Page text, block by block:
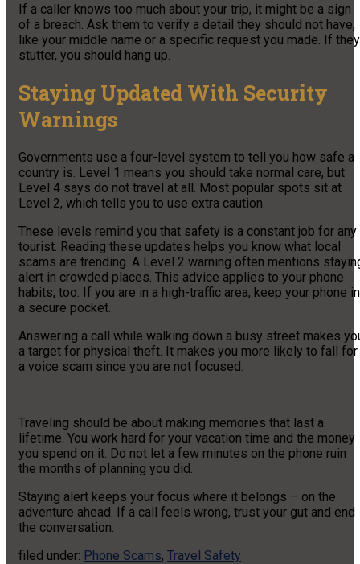
If a caller knows too much about your trip, it might be a sign
of a breach. Ask them to verify a detail they should not have,
like your middle name or a specific request you made. If they
stutter, you should hang up.
Staying Updated With Security
Warnings
Governments use a four-level system to tell you how safe a
country is. Level 1 means you should take normal care, but
Level 4 says do not travel at all. Most popular spots sit at
Level 2, which tells you to use extra caution.
These levels remind you that safety is a constant job for any
tourist. Reading these updates helps you know what local
scams are trending. A Level 2 warning often mentions
alert in crowded places. This advice applies to your phone
habits, too. If you are in a high-traffic area, keep your phone in
a secure pocket.
Answering a call while walking down a busy street makes
a target for physical theft. It makes you more likely to fall for
a voice scam since you are not focused.
Traveling should be about making memories that last a
lifetime. You work hard for your vacation time and the money
you spend on it. Do not let a few minutes on the phone ruin
the months of planning you did.
Staying alert keeps your focus where it belongs – on the
adventure ahead. If a call feels wrong, trust your gut and end
the conversation.
filed under: Phone Scams, Travel Safety